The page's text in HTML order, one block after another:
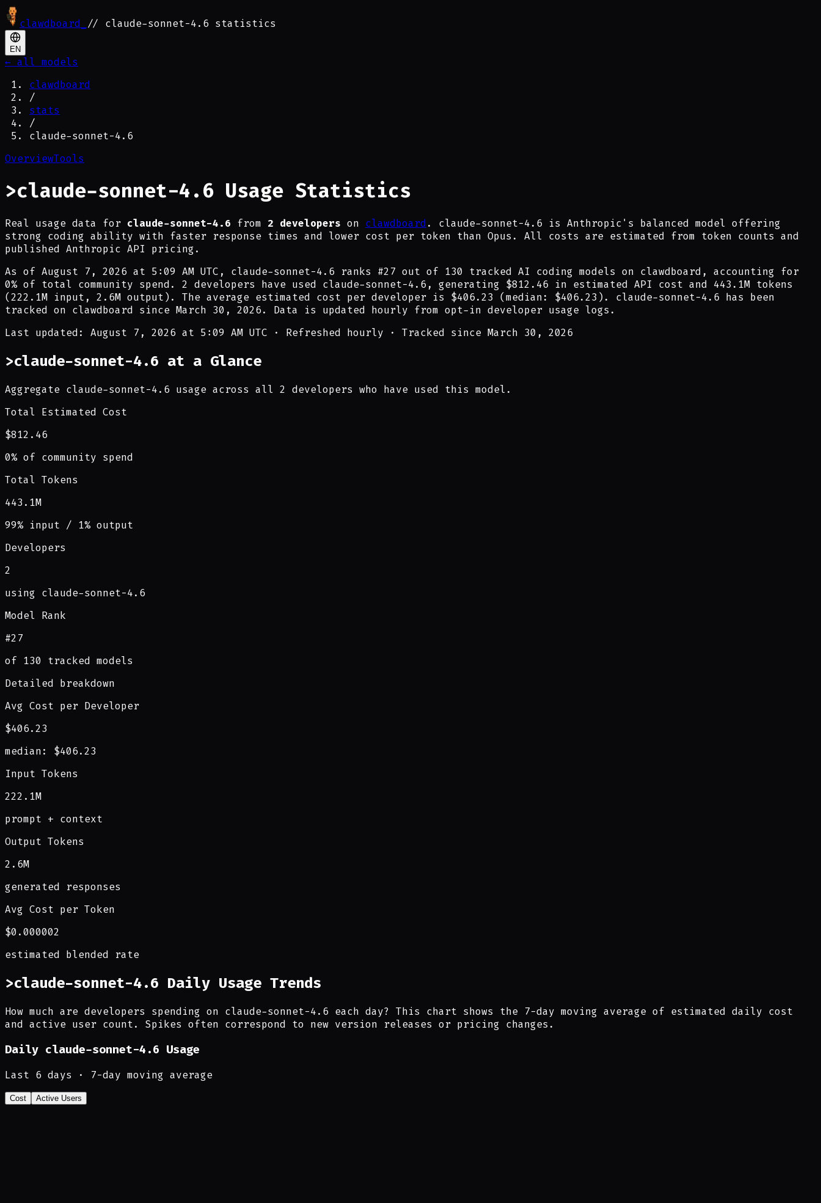
clawdboard // claude-sonnet-4.6 statistics
EN
← all models
clawdboard
/
stats
/
claude-sonnet-4.6
OverviewTools
>claude-sonnet-4.6 Usage Statistics
Real usage data for claude-sonnet-4.6 from 2 developers on clawdboard . claude-sonnet-4.6 is Anthropic's balanced model offering
strong coding ability with faster response times and lower cost per token than Opus. All costs are estimated from token counts and
published Anthropic API pricing.
As of August 7, 2026 at 5:09 AM UTC , claude-sonnet-4.6 ranks #27 out of 130 tracked AI coding models on clawdboard, accounting for
0% of total community spend. 2 developers have used claude-sonnet-4.6 , generating $812.46 in estimated API cost and 443.1M tokens
(222.1M input, 2.6M output). The average estimated cost per developer is $406.23 (median: $406.23 ). claude-sonnet-4.6 has been
tracked on clawdboard since March 30, 2026.
Data is updated hourly from opt-in developer usage logs.
Last updated: August 7, 2026 at 5:09 AM UTC · Refreshed hourly · Tracked since March 30, 2026
>claude-sonnet-4.6 at a Glance
Aggregate claude-sonnet-4.6 usage across all 2 developers who have used this model.
Total Estimated Cost
$812.46
0% of community spend
Total Tokens
443.1M
99% input / 1% output
Developers
2
using claude-sonnet-4.6
Model Rank
#27
of 130 tracked models
Detailed breakdown
Avg Cost per Developer
$406.23
median: $406.23
Input Tokens
222.1M
prompt + context
Output Tokens
2.6M
generated responses
Avg Cost per Token
$0.000002
estimated blended rate
>claude-sonnet-4.6 Daily Usage Trends
How much are developers spending on claude-sonnet-4.6 each day? This chart shows the 7-day moving average of estimated daily cost
and active user count. Spikes often correspond to new version releases or pricing changes.
Daily claude-sonnet-4.6 Usage
Last 6 days · 7-day moving average
Cost Active Users